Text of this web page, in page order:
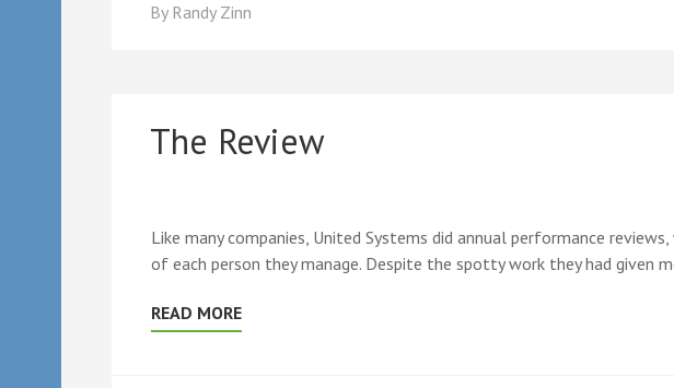
By Randy Zinn
The Review
Like many companies, United Systems did annual performance
of each person they manage. Despite the spotty work they had given
READ MORE